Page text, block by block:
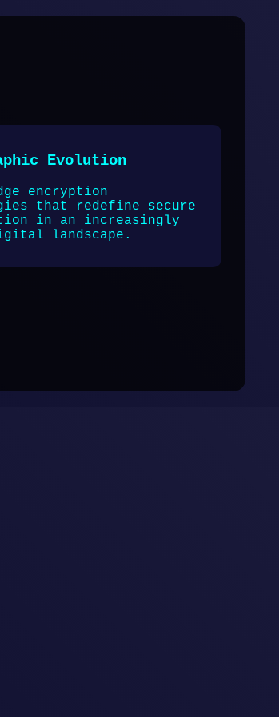
Evolution
encryption
that redefine secure
in an increasingly
landscape.